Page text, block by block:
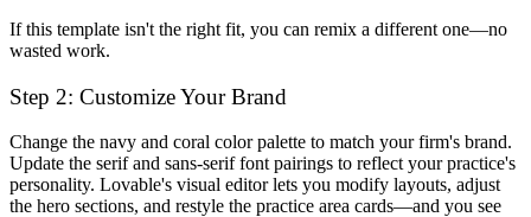
If this template isn't the right fit, you can remix a different one—no
wasted work.
Step 2: Customize Your Brand
Change the navy and coral color palette to match your firm's brand.
Update the serif and sans-serif font pairings to reflect your practice's
personality. Lovable's visual editor lets you modify layouts, adjust
the hero sections, and restyle the practice area cards—and you see